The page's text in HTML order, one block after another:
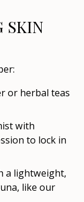
SKIN
or herbal teas
with
to lock in
a lightweight,
like our